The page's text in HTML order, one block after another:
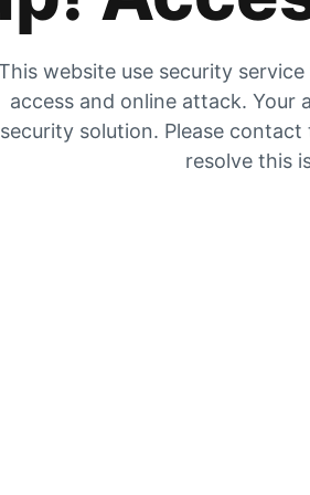
website use security
access and online attack.
security solution. Please
resolve this